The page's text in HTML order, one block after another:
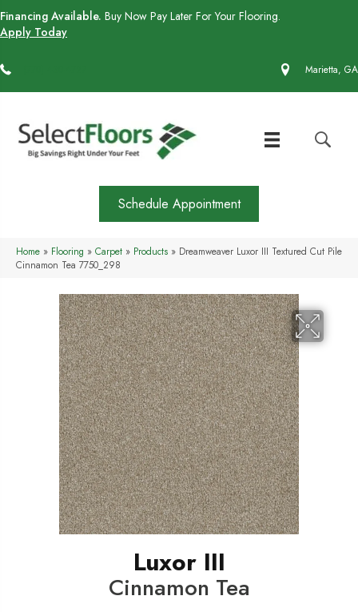
Financing Available. Buy Now Pay Later For Your Flooring.
Apply Today
Marietta, GA
Schedule Appointment
Home » Flooring » Carpet » Products » Dreamweaver Luxor III Textured Cut Pile
Cinnamon Tea 7750_298
Luxor III
Cinnamon Tea